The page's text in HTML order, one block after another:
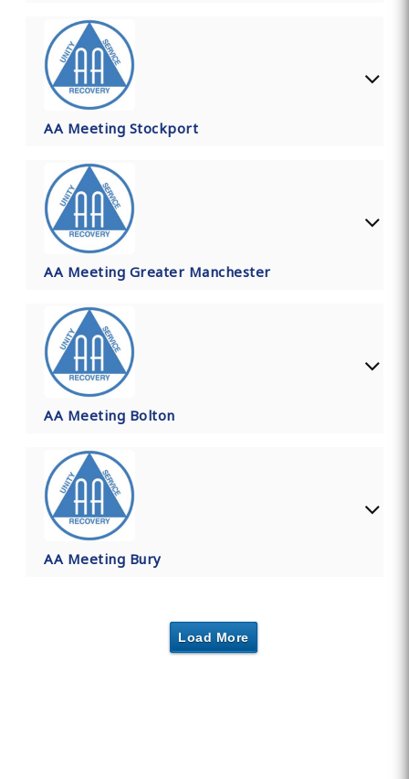
AA Meeting Stockport
AA Meeting Greater Manchester
AA Meeting Bolton
AA Meeting Bury
Load More